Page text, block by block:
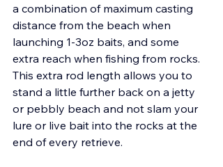
a combination of maximum casting
distance from the beach when
launching 1-3oz baits, and some
extra reach when fishing from rocks.
This extra rod length allows you to
stand a little further back on a jetty
or pebbly beach and not slam your
lure or live bait into the rocks at the
end of every retrieve.